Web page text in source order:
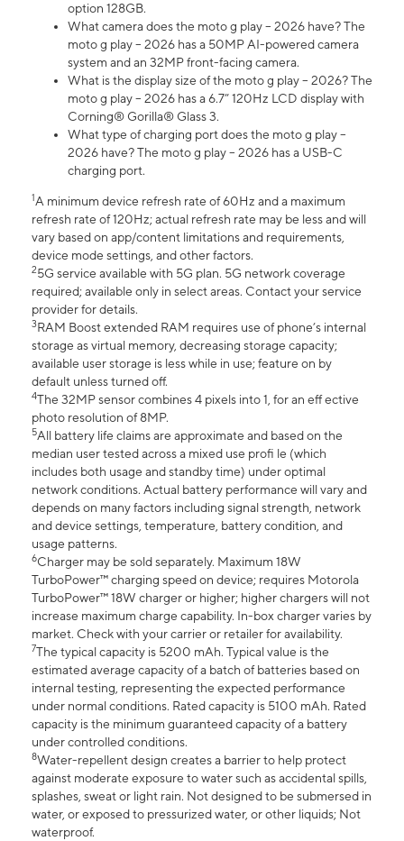
option 128GB.
What camera does the moto g play – 2026 have? The
moto g play – 2026 has a 50MP AI-powered camera
system and an 32MP front-facing camera.
What is the display size of the moto g play – 2026? The
moto g play – 2026 has a 6.7” 120Hz LCD display with
Corning® Gorilla® Glass 3.
What type of charging port does the moto g play –
2026 have? The moto g play – 2026 has a USB-C
charging port.
1A minimum device refresh rate of 60Hz and a maximum
refresh rate of 120Hz; actual refresh rate may be less and will
vary based on app/content limitations and requirements,
device mode settings, and other factors.
25G service available with 5G plan. 5G network coverage
required; available only in select areas. Contact your service
provider for details.
3RAM Boost extended RAM requires use of phone’s internal
storage as virtual memory, decreasing storage capacity;
available user storage is less while in use; feature on by
default unless turned off.
4The 32MP sensor combines 4 pixels into 1, for an eff ective
photo resolution of 8MP.
5All battery life claims are approximate and based on the
median user tested across a mixed use profi le (which
includes both usage and standby time) under optimal
network conditions. Actual battery performance will vary and
depends on many factors including signal strength, network
and device settings, temperature, battery condition, and
usage patterns.
6Charger may be sold separately. Maximum 18W
TurboPower™ charging speed on device; requires Motorola
TurboPower™ 18W charger or higher; higher chargers will not
increase maximum charge capability. In-box charger varies by
market. Check with your carrier or retailer for availability.
7The typical capacity is 5200 mAh. Typical value is the
estimated average capacity of a batch of batteries based on
internal testing, representing the expected performance
under normal conditions. Rated capacity is 5100 mAh. Rated
capacity is the minimum guaranteed capacity of a battery
under controlled conditions.
8Water-repellent design creates a barrier to help protect
against moderate exposure to water such as accidental spills,
splashes, sweat or light rain. Not designed to be submersed in
water, or exposed to pressurized water, or other liquids; Not
waterproof.